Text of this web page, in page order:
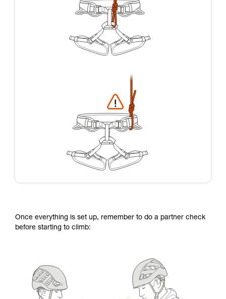
Once everything is set up, remember to do a partner check
before starting to climb: